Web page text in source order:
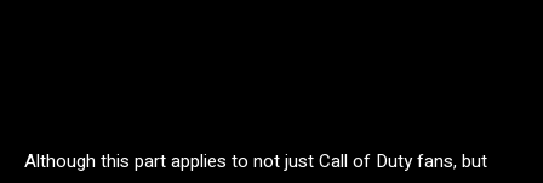
Although this part applies to not just Call of Duty fans, but